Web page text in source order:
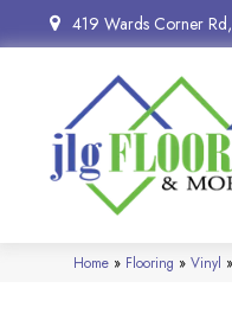
419 Wards Corner
Home » Flooring » Vinyl »